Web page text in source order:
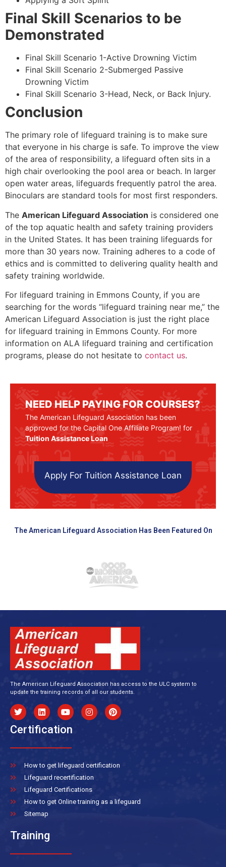
Final Skill Scenarios to be
Demonstrated
Final Skill Scenario 1-Active Drowning Victim
Final Skill Scenario 2-Submerged Passive
Drowning Victim
Final Skill Scenario 3-Head, Neck, or Back Injury.
Conclusion
The primary role of lifeguard training is to make sure
that everyone in his charge is safe. To improve the view
of the area of responsibility, a lifeguard often sits in a
high chair overlooking the pool area or beach. In larger
open water areas, lifeguards frequently patrol the area.
Binoculars are standard tools for most first responders.
The American Lifeguard Association is considered one
of the top aquatic health and safety training providers
in the United States. It has been training lifeguards for
more than 30 years now. Training adheres to a code of
ethics and is committed to delivering quality health and
safety training worldwide.
For lifeguard training in Emmons County, if you are
searching for the words “lifeguard training near me,” the
American Lifeguard Association is just the right place
for lifeguard training in Emmons County. For more
information on ALA lifeguard training and certification
programs, please do not hesitate to contact us.
NEED HELP PAYING FOR COURSES?
The American Lifeguard Association has been
approved for the Capital One Affiliate Program! for
Tuition Assistance Loan
Apply For Tuition Assistance Loan
The American Lifeguard Association Has Been Featured On
The American Lifeguard Association has access to the ULC system to
update the training records of all our students.
Certification
How to get lifeguard certification
Lifeguard recertification
Lifeguard Certifications
How to get Online training as a lifeguard
Sitemap
Training